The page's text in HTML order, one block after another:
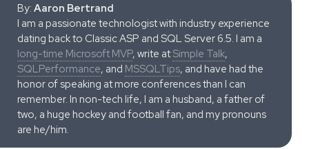
By: Aaron Bertrand
I am a passionate technologist with industry experience
dating back to Classic ASP and SQL Server 6.5. I am a
long-time Microsoft MVP, write atSimple Talk,
SQLPerformance, and MSSQLTips, and have had the
honor of speaking at more conferences than I can
remember. In non-tech life, I am a husband, a father of
two, a huge hockey and football fan, and my pronouns
are he/him.